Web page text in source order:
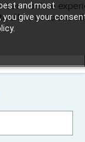
and most
give your
and online
allow us to use all
My BBB